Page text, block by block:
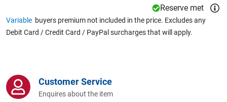
Computers, TV & Electronics
Reserve met
Variable buyers premium not included in the price. Excludes any
Debit Card / Credit Card / PayPal surcharges that will apply.
Customer Service
Enquires about the item